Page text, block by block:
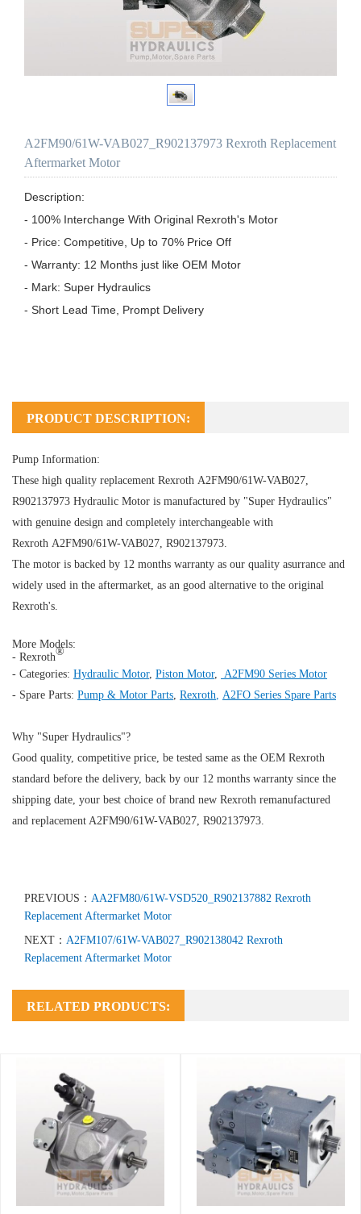
A2FM90/61W-VAB027_R902137973 Rexroth Replacement
Aftermarket Motor
Description:
- 100% Interchange With Original Rexroth's Motor
- Price: Competitive, Up to 70% Price Off
- Warranty: 12 Months just like OEM Motor
- Mark: Super Hydraulics
- Short Lead Time, Prompt Delivery
PRODUCT DESCRIPTION:
Pump Information:
These high quality replacement Rexroth A2FM90/61W-VAB027,
R902137973 Hydraulic Motor is manufactured by "Super Hydraulics"
with genuine design and completely interchangeable with
Rexroth A2FM90/61W-VAB027, R902137973.
The motor is backed by 12 months warranty as our quality asurrance and
widely used in the aftermarket, as an good alternative to the original
Rexroth's.
More Models:
- Rexroth®
- Categories: Hydraulic Motor, Piston Motor,
A2FM90 Series Motor
- Spare Parts: Pump & Motor Parts Rexroth A2FO Series Spare Parts
Why "Super Hydraulics"?
Good quality, competitive price, be tested same as the OEM Rexroth
standard before the delivery, back by our 12 months warranty since the
shipping date, your best choice of brand new Rexroth remanufactured
and replacement A2FM90/61W-VAB027, R902137973.
PREVIOUS： AA2FM80/61W-VSD520_R902137882 Rexroth
Replacement Aftermarket Motor
NEXT： A2FM107/61W-VAB027_R902138042 Rexroth
Replacement Aftermarket Motor
RELATED PRODUCTS: